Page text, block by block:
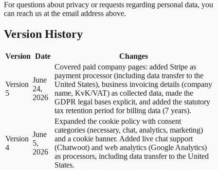
For questions about privacy or requests regarding personal data, you
can reach us at the email address above.
Version History
Version Date Changes
Version
5
June
24,
2026
Covered paid company pages: added Stripe as
payment processor (including data transfer to the
United States), business invoicing details (company
name, KvK/VAT) as collected data, made the
GDPR legal bases explicit, and added the statutory
tax retention period for billing data (7 years).
Version
4
June
5,
2026
Expanded the cookie policy with consent
categories (necessary, chat, analytics, marketing)
and a cookie banner. Added live chat support
(Chatwoot) and web analytics (Google Analytics)
as processors, including data transfer to the United
States.